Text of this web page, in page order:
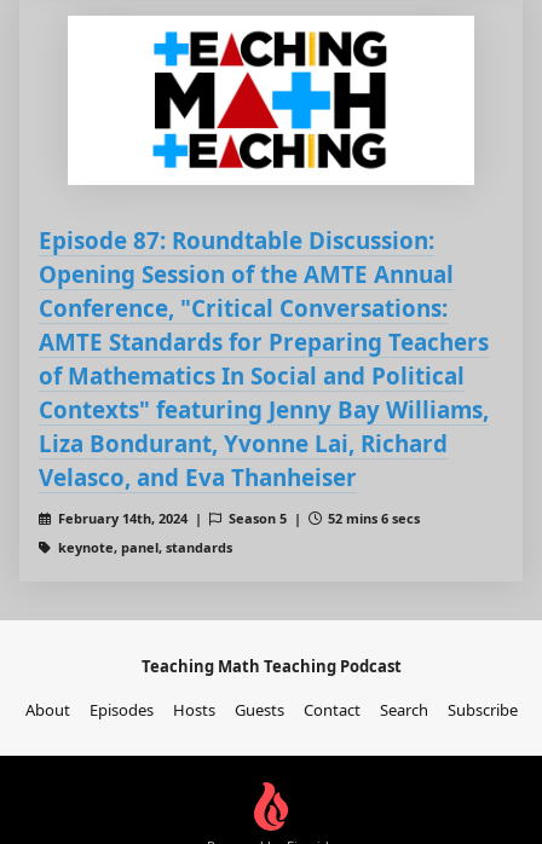
Episode 87: Roundtable Discussion:
Opening Session of the AMTE Annual
Conference, "Critical Conversations:
AMTE Standards for Preparing Teachers
of Mathematics In Social and Political
Contexts" featuring Jenny Bay Williams,
Liza Bondurant, Yvonne Lai, Richard
Velasco, and Eva Thanheiser
February 14th, 2024 | Season 5 |
52 mins 6 secs
keynote, panel, standards
Teaching Math Teaching Podcast
About
Episodes Hosts Guests Contact Search Subscribe